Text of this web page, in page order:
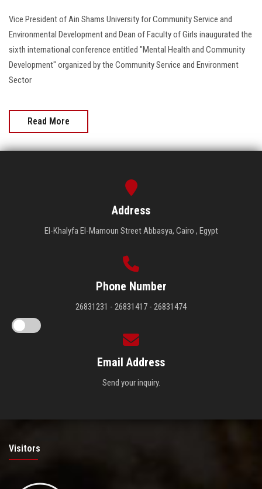
Vice President of Ain Shams University for Community Service and
Environmental Development and Dean of Faculty of Girls inaugurated the
sixth international conference entitled "Mental Health and Community
Development" organized by the Community Service and Environment
Sector
Read More
Address
El-Khalyfa El-Mamoun Street Abbasya, Cairo , Egypt
Phone Number
26831231 - 26831417 - 26831474
Email Address
Send your inquiry.
Visitors